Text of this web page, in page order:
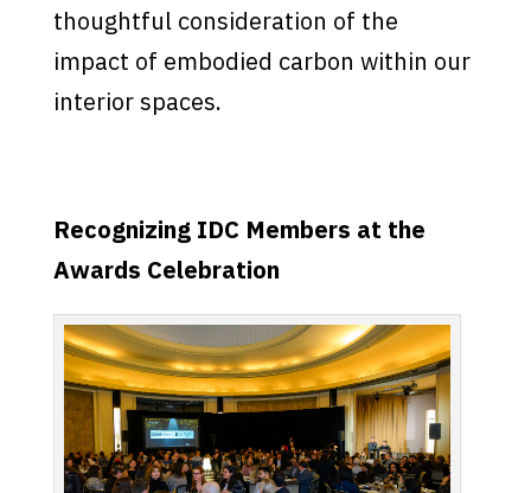
thoughtful consideration of the
impact of embodied carbon within our
interior spaces.
Recognizing IDC Members at the
Awards Celebration